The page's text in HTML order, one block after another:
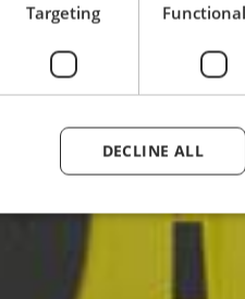
Targeting
DECLINE ALL